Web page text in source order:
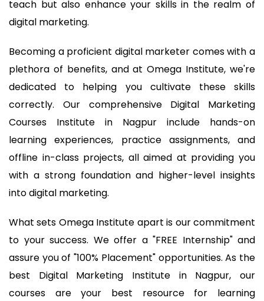
teach but also enhance your skills in the realm of
digital marketing.
Becoming a proficient digital marketer comes with a
plethora of benefits, and at Omega Institute, we're
dedicated to helping you cultivate these skills
correctly. Our comprehensive Digital Marketing
Courses Institute in Nagpur include hands-on
learning experiences, practice assignments, and
offline in-class projects, all aimed at providing you
with a strong foundation and higher-level insights
into digital marketing.
What sets Omega Institute apart is our commitment
to your success. We offer a "FREE Internship" and
assure you of "100% Placement" opportunities. As the
best Digital Marketing Institute in Nagpur, our
courses are your best resource for learning